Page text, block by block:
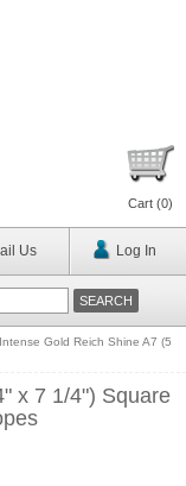
Cart (0)
Us Log In
Intense Gold Reich Shine A7 (5
x 7 1/4") Square